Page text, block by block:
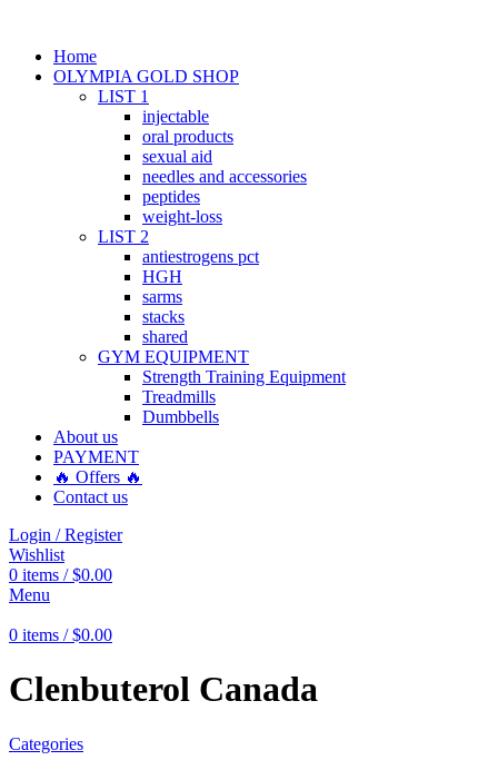
Home
OLYMPIA GOLD SHOP
LIST 1
injectable
oral products
sexual aid
needles and accessories
peptides
weight-loss
LIST 2
antiestrogens pct
HGH
sarms
stacks
shared
GYM EQUIPMENT
Strength Training Equipment
Treadmills
Dumbbells
About us
PAYMENT
🔥 Offers 🔥
Contact us
Login / Register
Wishlist
0 items / $0.00
Menu
0 items / $0.00
Clenbuterol Canada
Categories